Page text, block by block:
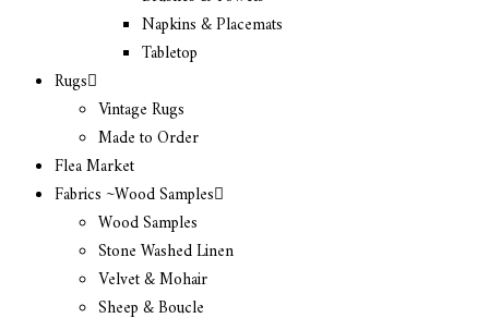
Napkins & Placemats
Tabletop
Rugs
Vintage Rugs
Made to Order
Flea Market
Fabrics ~Wood Samples
Wood Samples
Stone Washed Linen
Velvet & Mohair
Sheep & Boucle